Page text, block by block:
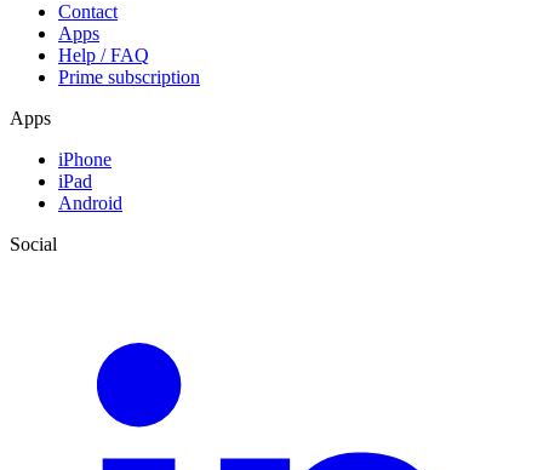
Contact
Apps
Help / FAQ
Prime subscription
Apps
iPhone
iPad
Android
Social